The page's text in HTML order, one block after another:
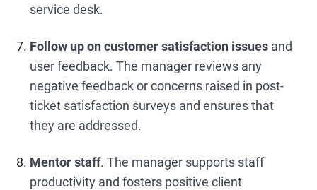
service desk.
Follow up on customer satisfaction issues and
user feedback. The manager reviews any
negative feedback or concerns raised in post-
ticket satisfaction surveys and ensures that
they are addressed.
Mentor staff. The manager supports staff
productivity and fosters positive client